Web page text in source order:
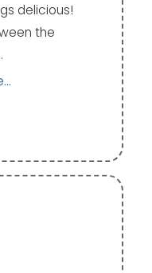
delicious!
the